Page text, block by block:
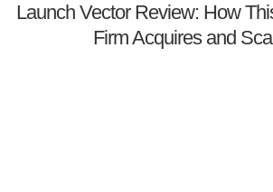
Launch Vector Review: How
Firm Acquires and